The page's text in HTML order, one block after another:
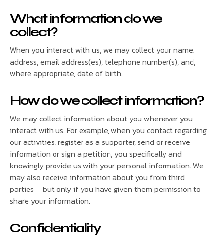
What information do we
collect?
When you interact with us, we may collect your name,
address, email address(es), telephone number(s), and,
where appropriate, date of birth.
How do we collect information?
We may collect information about you whenever you
interact with us. For example, when you contact regarding
our activities, register as a supporter, send or receive
information or sign a petition, you specifically and
knowingly provide us with your personal information. We
may also receive information about you from third
parties – but only if you have given them permission to
share your information.
Confidentiality